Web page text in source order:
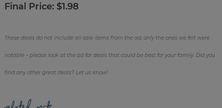
Final Price: $1.98
These deals do not include all sale items from the ad, only the ones we felt were
notable – please look at the ad for deals that could be best for your family. Did you
find any other great deals? Let us know!